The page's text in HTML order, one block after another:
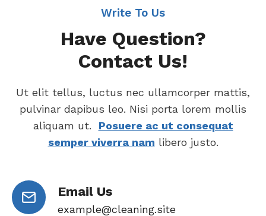
Write To Us
Have Question?
Contact Us!
Ut elit tellus, luctus nec ullamcorper mattis,
pulvinar dapibus leo. Nisi porta lorem mollis
aliquam ut. Posuere ac ut consequat
semper viverra nam libero justo.
Email Us
example@cleaning.site